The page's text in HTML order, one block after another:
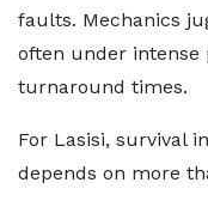
faults. Mechanics
often under intense
turnaround times.
For Lasisi, survival
depends on more